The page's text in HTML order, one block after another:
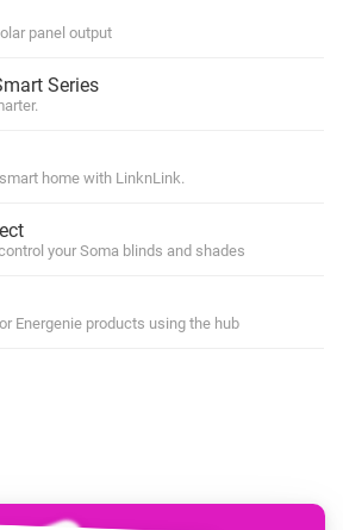
panel output
Series
home with LinknLink.
your Soma blinds and shades
Energenie products using the hub